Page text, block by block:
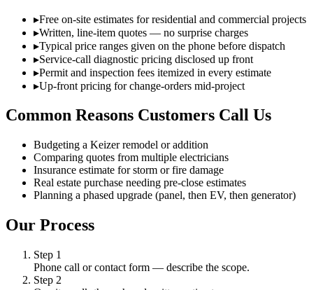
▸Free on-site estimates for residential and commercial projects
▸Written, line-item quotes — no surprise charges
▸Typical price ranges given on the phone before dispatch
▸Service-call diagnostic pricing disclosed up front
▸Permit and inspection fees itemized in every estimate
▸Up-front pricing for change-orders mid-project
Common Reasons Customers Call Us
Budgeting a Keizer remodel or addition
Comparing quotes from multiple electricians
Insurance estimate for storm or fire damage
Real estate purchase needing pre-close estimates
Planning a phased upgrade (panel, then EV, then generator)
Our Process
Step 1
Phone call or contact form — describe the scope.
Step 2